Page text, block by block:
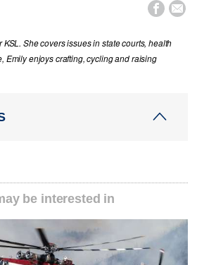
 
She covers issues in state courts, health
Emily enjoys crafting, cycling and raising
be interested in